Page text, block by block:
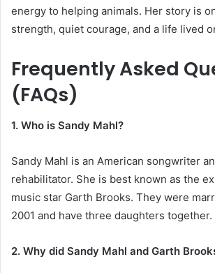
energy to helping animals. Her story is
strength, quiet courage, and a life lived
Frequently Asked
(FAQs)
1. Who is Sandy Mahl?
Sandy Mahl is an American songwriter
rehabilitator. She is best known as the
music star Garth Brooks. They were
2001 and have three daughters together.
2. Why did Sandy Mahl and Garth